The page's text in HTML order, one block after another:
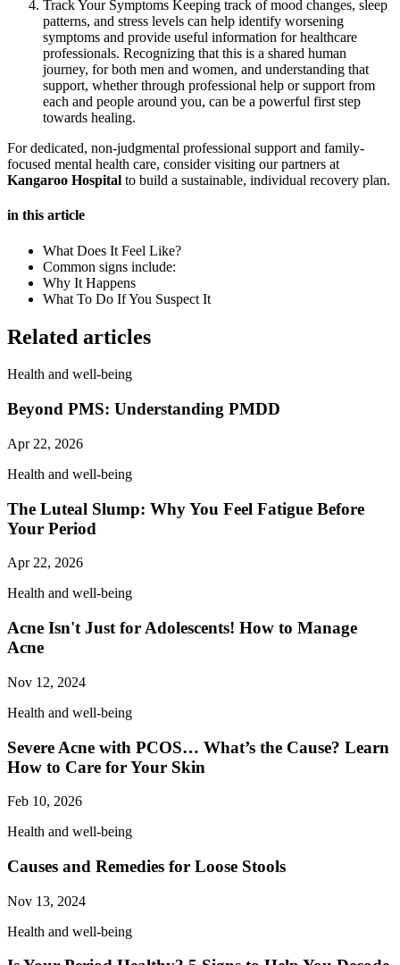
Track Your Symptoms Keeping track of mood changes, sleep
patterns, and stress levels can help identify worsening
symptoms and provide useful information for healthcare
professionals. Recognizing that this is a shared human
journey, for both men and women, and understanding that
support, whether through professional help or support from
each and people around you, can be a powerful first step
towards healing.
For dedicated, non-judgmental professional support and family-
focused mental health care, consider visiting our partners at
Kangaroo Hospital to build a sustainable, individual recovery plan.
in this article
What Does It Feel Like?
Common signs include:
Why It Happens
What To Do If You Suspect It
Related articles
Health and well-being
Beyond PMS: Understanding PMDD
Apr 22, 2026
Health and well-being
The Luteal Slump: Why You Feel Fatigue Before
Your Period
Apr 22, 2026
Health and well-being
Acne Isn't Just for Adolescents! How to Manage
Acne
Nov 12, 2024
Health and well-being
Severe Acne with PCOS… What’s the Cause? Learn
How to Care for Your Skin
Feb 10, 2026
Health and well-being
Causes and Remedies for Loose Stools
Nov 13, 2024
Health and well-being